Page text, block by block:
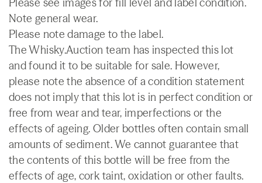
Note general wear.
Please note damage to the label.
The Whisky.Auction team has inspected this lot
and found it to be suitable for sale. However,
please note the absence of a condition statement
does not imply that this lot is in perfect condition or
free from wear and tear, imperfections or the
effects of ageing. Older bottles often contain small
amounts of sediment. We cannot guarantee that
the contents of this bottle will be free from the
effects of age, cork taint, oxidation or other faults.